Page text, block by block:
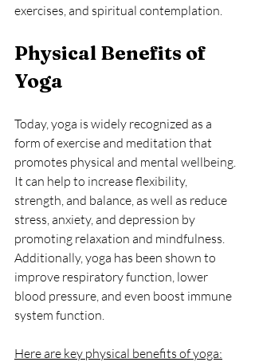
exercises, and spiritual contemplation.
Physical Benefits of
Yoga
Today, yoga is widely recognized as a
form of exercise and meditation that
promotes physical and mental wellbeing.
It can help to increase flexibility,
strength, and balance, as well as reduce
stress, anxiety, and depression by
promoting relaxation and mindfulness.
Additionally, yoga has been shown to
improve respiratory function, lower
blood pressure, and even boost immune
system function.
Here are key physical benefits of yoga: